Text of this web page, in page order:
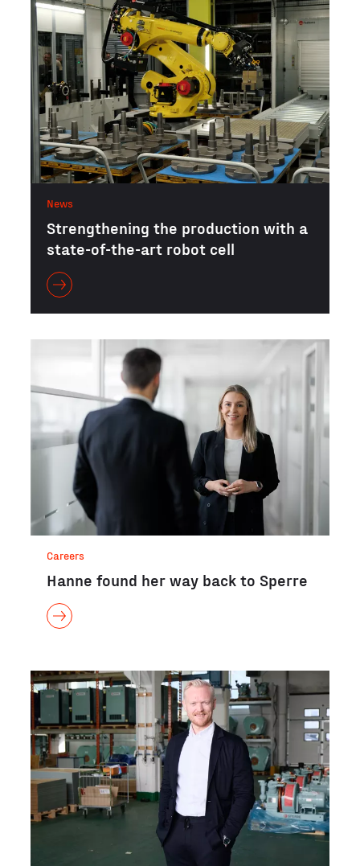
News
Strengthening the production with a
state-of-the-art robot cell
Careers
Hanne found her way back to Sperre